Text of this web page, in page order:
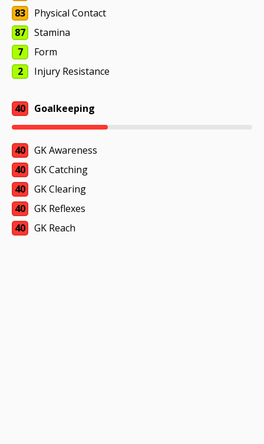
83
Physical Contact
87
Stamina
7
Form
2
Injury Resistance
40 Goalkeeping
40
GK Awareness
40
GK Catching
40
GK Clearing
40
GK Reflexes
40
GK Reach